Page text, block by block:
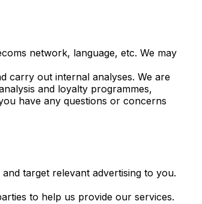
network, language, etc. We may
carry out internal analyses. We are
and loyalty programmes,
have any questions or concerns
target relevant advertising to you.
to help us provide our services.